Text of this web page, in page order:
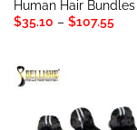
Human Hair Bundles
$35.10 – $107.55Price